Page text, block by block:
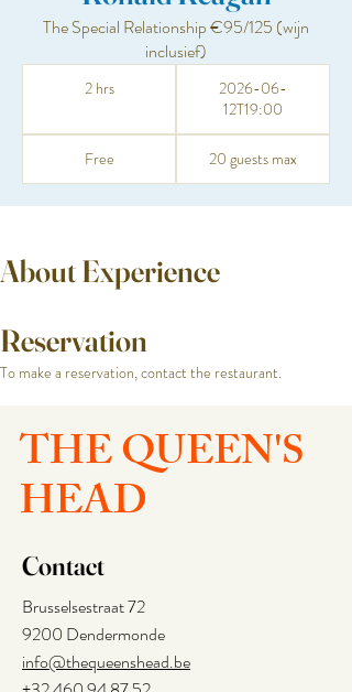
The Special Relationship €95/125 (wijn
inclusief)
2 hrs
2026-06-
12T19:00
Free 20 guests max
About Experience
Reservation
To make a reservation, contact the restaurant.
THE QUEEN'S
HEAD
Contact
Brusselsestraat 72
9200 Dendermonde
info@thequeenshead.be